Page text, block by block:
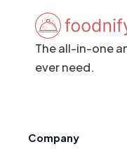
The all-in-one
ever need.
Company